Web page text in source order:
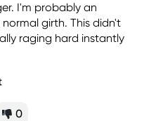
I'm probably an
girth. This didn't
raging hard instantly
0